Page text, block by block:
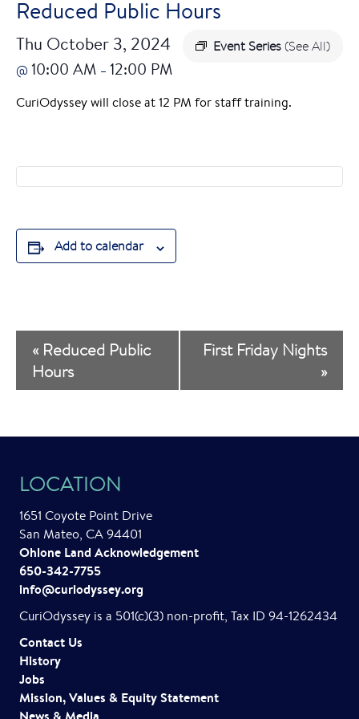
Reduced Public Hours
Event Series (See All)
Thu October 3, 2024
@ 10:00 AM – 12:00 PM
CuriOdyssey will close at 12 PM for staff training.
Add to calendar
n
N
a
v
g
a
t
i
« Reduced Public
Hours
First Friday Nights
»
Contact Us
History
Jobs
Mission, Values & Equity Statement
LOCATION
1651 Coyote Point Drive
San Mateo, CA 94401
Ohlone Land Acknowledgement
650-342-7755
info@curiodyssey.org
CuriOdyssey is a 501(c)(3) non-profit, Tax ID 94-1262434